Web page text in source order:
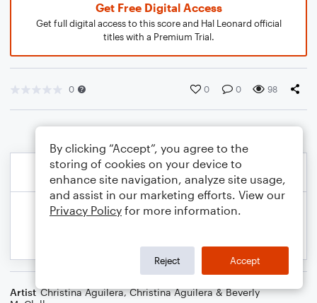
Get Free Digital Access
Get full digital access to this score and Hal Leonard official
titles with a Premium Trial.
0 0 0 98
Artist Christina Aguilera,Christina Aguilera & Beverly
By clicking “Accept”, you agree to the
storing of cookies on your device to
enhance site navigation, analyze site usage,
and assist in our marketing efforts. View our
Privacy Policy for more information.
Reject Accept